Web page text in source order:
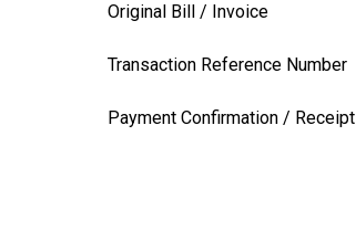
Original Bill / Invoice
Transaction Reference Number
Payment Confirmation / Receipt